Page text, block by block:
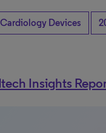
Devices
Insights